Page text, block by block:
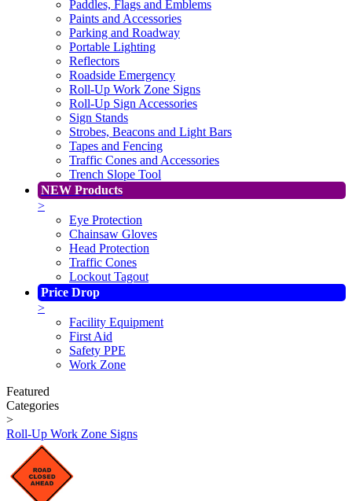
Paddles, Flags and Emblems
Paints and Accessories
Parking and Roadway
Portable Lighting
Reflectors
Roadside Emergency
Roll-Up Work Zone Signs
Roll-Up Sign Accessories
Sign Stands
Strobes, Beacons and Light Bars
Tapes and Fencing
Traffic Cones and Accessories
Trench Slope Tool
NEW Products
>
Eye Protection
Chainsaw Gloves
Head Protection
Traffic Cones
Lockout Tagout
Price Drop
>
Facility Equipment
First Aid
Safety PPE
Work Zone
Featured
Categories
>
Roll-Up Work Zone Signs